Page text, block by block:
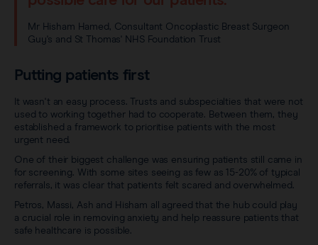
Mr Hisham Hamed, Consultant Oncoplastic Breast Surgeon
Guy's and St Thomas' NHS Foundation Trust
Putting patients first
It wasn't an easy process. Trusts and subspecialties that were not
used to working together had to cooperate. Between them, they
established a framework to prioritise patients with the most
urgent need.
One of their biggest challenge was ensuring patients still came in
for screening. With some sites seeing as few as 15-20% of typical
referrals, it was clear that patients felt scared and overwhelmed.
Petros, Massi, Ash and Hisham all agreed that the hub could play
a crucial role in removing anxiety and help reassure patients that
safe healthcare is possible.